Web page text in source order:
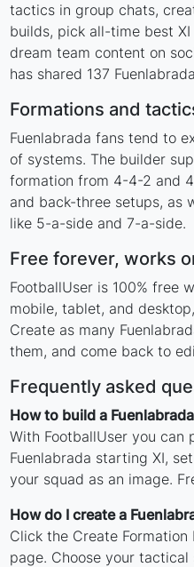
tactics in group chats,
builds, pick all-time best
dream team content on
has shared 137
Formations and
Fuenlabrada fans tend to
of systems. The builder
formation from 4-4-2 and
and back-three setups, as
like 5-a-side and 7-a-side.
Free forever, works
FootballUser is 100% free
mobile, tablet, and
Create as many
them, and come back to
Frequently asked
How to build a
With FootballUser you can
Fuenlabrada starting XI,
your squad as an image.
How do I create a
Click the Create
page. Choose your